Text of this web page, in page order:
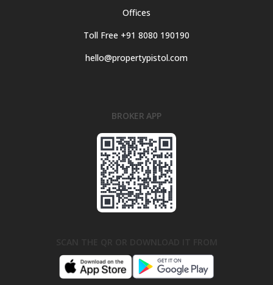
Offices
Toll Free +91 8080 190190
hello@propertypistol.com
BROKER APP